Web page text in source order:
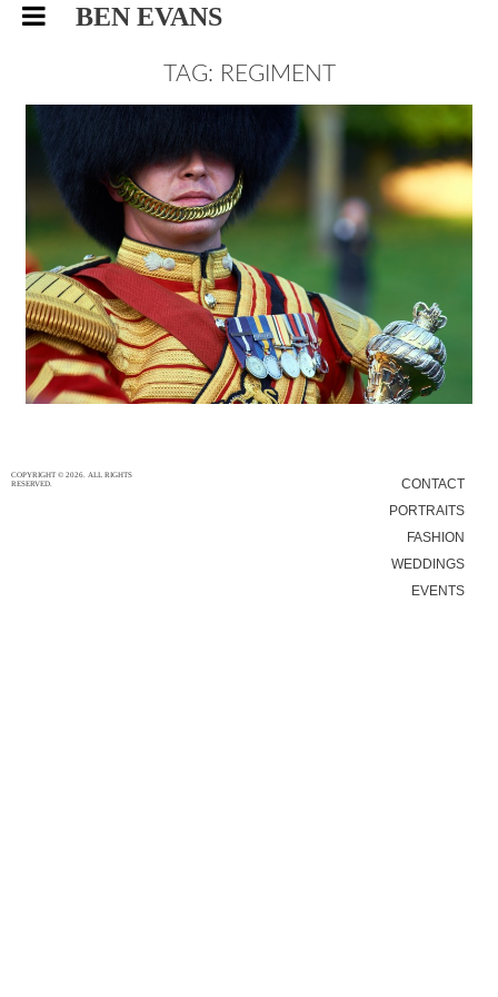
BEN EVANS
TAG: REGIMENT
BRITISH GRENADIER GUARDS,
EVENTS PHOTOGRAPHY
EVENTS
30/12/15 | 0
COPYRIGHT © 2026. ALL RIGHTS
RESERVED.
CONTACT
PORTRAITS
FASHION
WEDDINGS
EVENTS